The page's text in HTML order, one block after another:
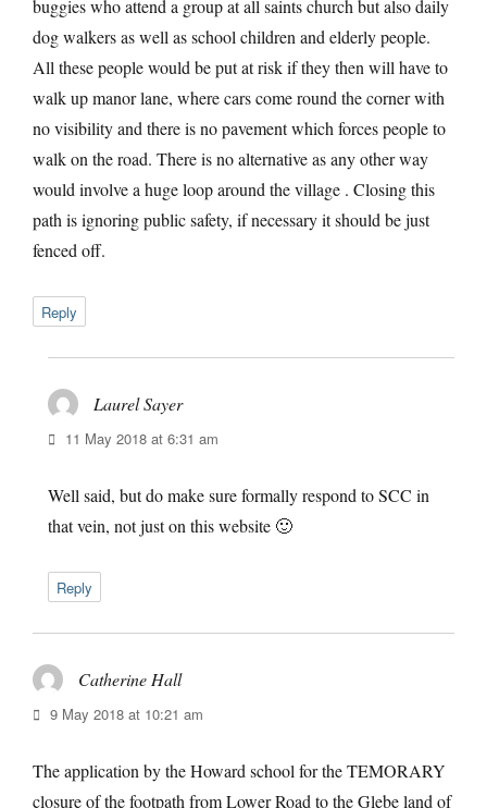
buggies who attend a group at all saints church but also daily
dog walkers as well as school children and elderly people.
All these people would be put at risk if they then will have to
walk up manor lane, where cars come round the corner with
no visibility and there is no pavement which forces people to
walk on the road. There is no alternative as any other way
would involve a huge loop around the village . Closing this
path is ignoring public safety, if necessary it should be just
fenced off.
Reply
Laurel Sayersays:
11 May 2018 at 6:31 am
Well said, but do make sure formally respond to SCC in
that vein, not just on this website 🙂
Reply
Catherine Hallsays:
9 May 2018 at 10:21 am
The application by the Howard school for the TEMORARY
closure of the footpath from Lower Road to the Glebe land of